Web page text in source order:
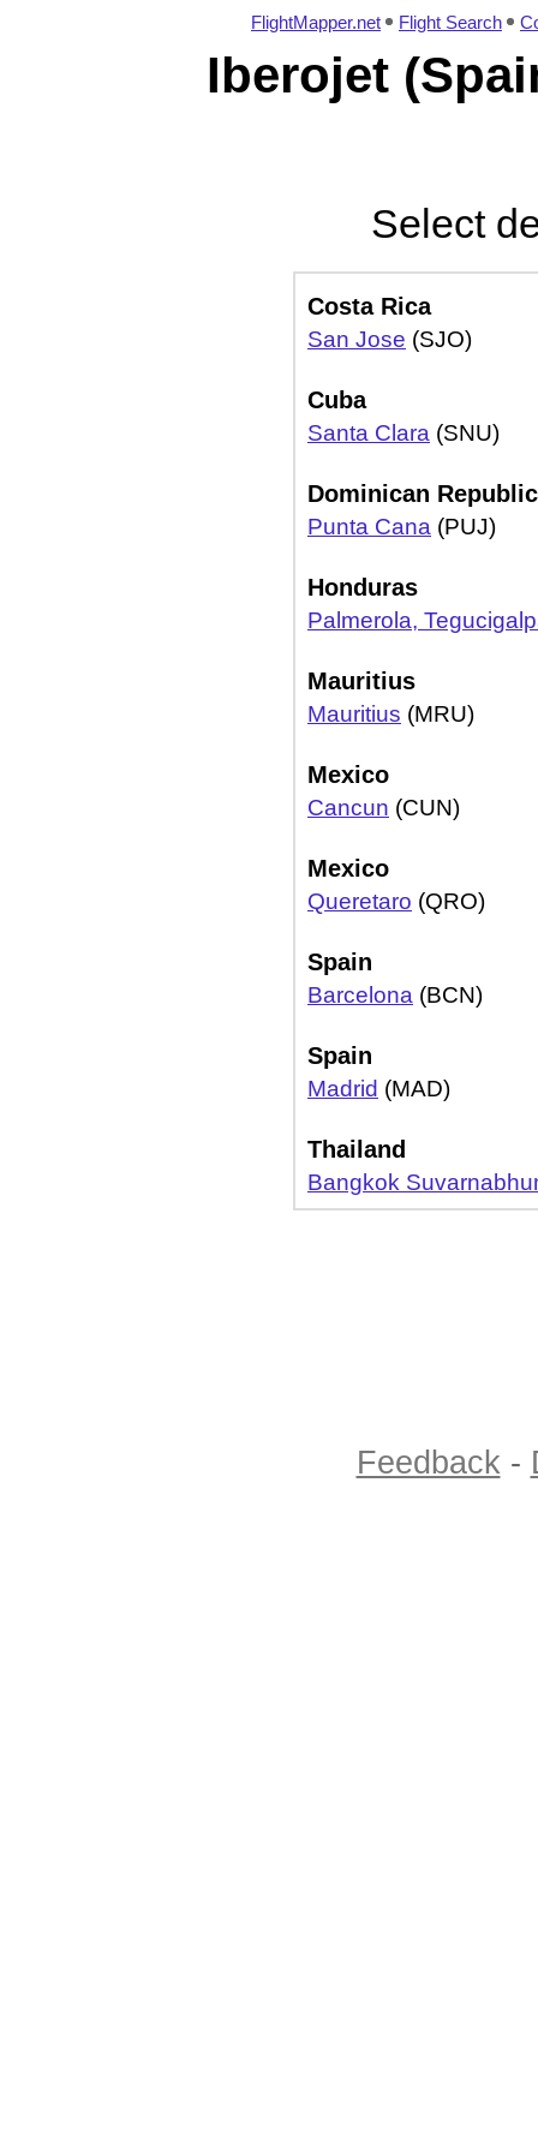
FlightMapper.net Flight Search
Iberojet
Select
Costa Rica
San Jose (SJO)
Cuba
Santa Clara (SNU)
Dominican Republic
Punta Cana (PUJ)
Honduras
Palmerola,
Mauritius
Mauritius (MRU)
Mexico
Cancun (CUN)
Mexico
Queretaro (QRO)
Spain
Barcelona (BCN)
Spain
Madrid (MAD)
Thailand
Bangkok
Feedback -